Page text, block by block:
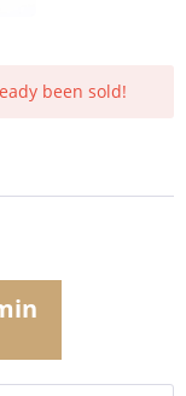
been sold!